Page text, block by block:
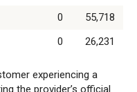
0
55,718
0 26,231
experiencing a
the provider’s official